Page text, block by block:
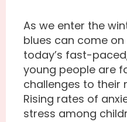
As we enter the
blues can come on
today’s fast-
young people are
challenges to their
Rising rates of
stress among